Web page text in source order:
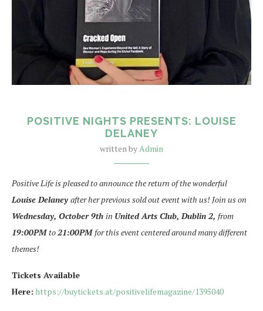
POSITIVE NIGHTS PRESENTS: LOUISE
DELANEY
written by Admin
Positive Life is pleased to announce the return of the wonderful
Louise Delaney after her previous sold out event with us! Join us on
Wednesday, October 9th in United Arts Club, Dublin 2, from
19:00PMto21:00PM for this event centered around many different
themes!
Tickets Available
Here: https://buytickets.at/positivelifemagazine/1395040